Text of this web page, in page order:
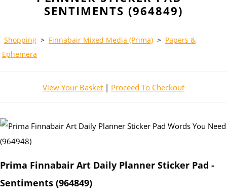
SENTIMENTS (964849)
Shopping > Finnabair Mixed Media (Prima) > Papers &
Ephemera
View Your Basket | Proceed To Checkout
Prima Finnabair Art Daily Planner Sticker Pad -
Sentiments (964849)